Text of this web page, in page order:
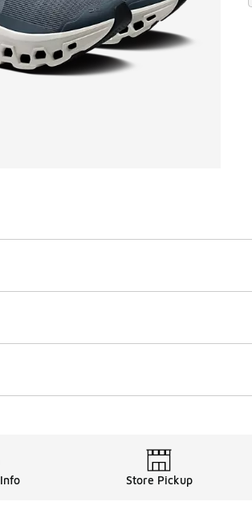
Store Pickup